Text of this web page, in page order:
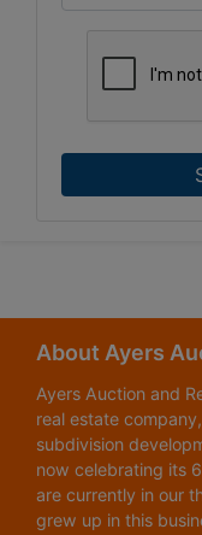
About Ayers
Ayers Auction and
real estate
subdivision
now celebrating its
are currently in our
grew up in this